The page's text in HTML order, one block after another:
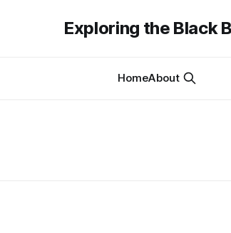
Exploring the Black
HomeAbout